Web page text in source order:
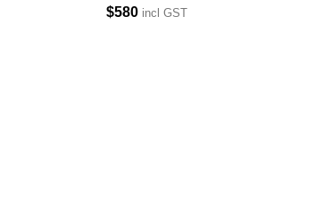
$580 incl GST